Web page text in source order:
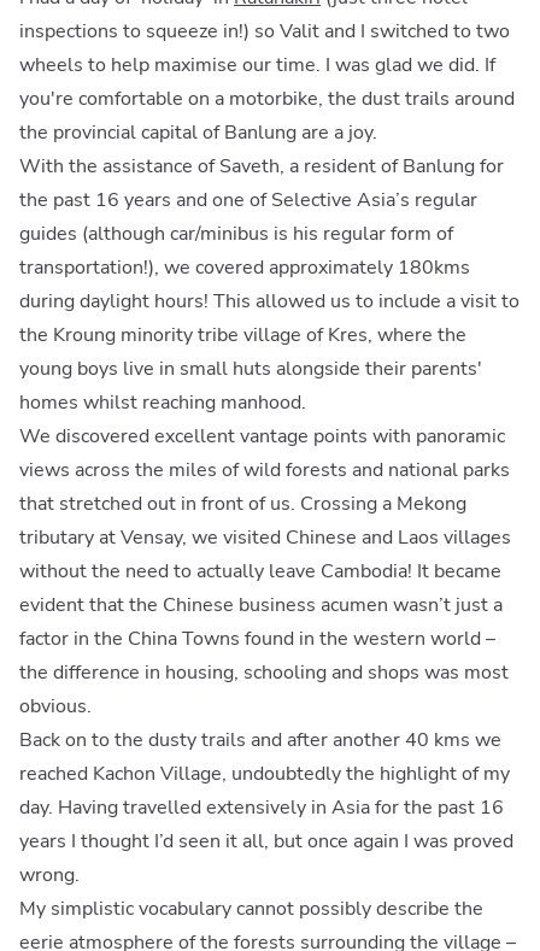
inspections to squeeze in!) so Valit and I switched to two
wheels to help maximise our time. I was glad we did. If
you're comfortable on a motorbike, the dust trails around
the provincial capital of Banlung are a joy.
With the assistance of Saveth, a resident of Banlung for
the past 16 years and one of Selective Asia’s regular
guides (although car/minibus is his regular form of
transportation!), we covered approximately 180kms
during daylight hours! This allowed us to include a visit to
the Kroung minority tribe village of Kres, where the
young boys live in small huts alongside their parents'
homes whilst reaching manhood.
We discovered excellent vantage points with panoramic
views across the miles of wild forests and national parks
that stretched out in front of us. Crossing a Mekong
tributary at Vensay, we visited Chinese and Laos villages
without the need to actually leave Cambodia! It became
evident that the Chinese business acumen wasn’t just a
factor in the China Towns found in the western world –
the difference in housing, schooling and shops was most
obvious.
Back on to the dusty trails and after another 40 kms we
reached Kachon Village, undoubtedly the highlight of my
day. Having travelled extensively in Asia for the past 16
years I thought I’d seen it all, but once again I was proved
wrong.
My simplistic vocabulary cannot possibly describe the
eerie atmosphere of the forests surrounding the village –